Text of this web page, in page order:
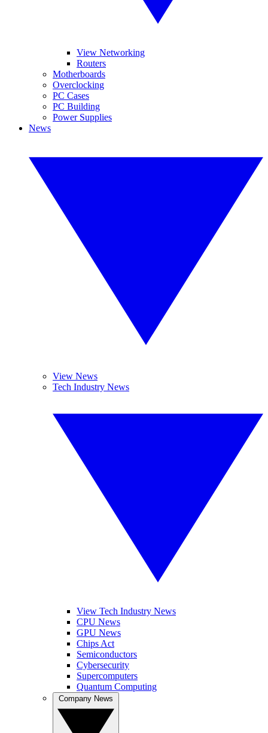
View Networking
Routers
Motherboards
Overclocking
PC Cases
PC Building
Power Supplies
News
View News
Tech Industry News
View Tech Industry News
CPU News
GPU News
Chips Act
Semiconductors
Cybersecurity
Supercomputers
Quantum Computing